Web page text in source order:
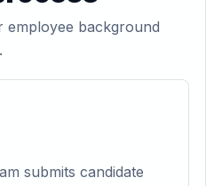
background
submits candidate